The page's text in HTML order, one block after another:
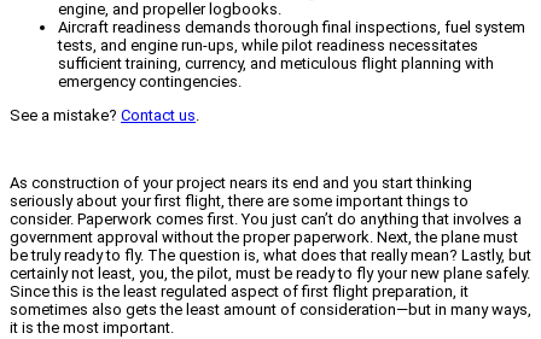
engine, and propeller logbooks.
Aircraft readiness demands thorough final inspections, fuel system
tests, and engine run-ups, while pilot readiness necessitates
sufficient training, currency, and meticulous flight planning with
emergency contingencies.
See a mistake? Contact us.
As construction of your project nears its end and you start thinking
seriously about your first flight, there are some important things to
consider. Paperwork comes first. You just can’t do anything that involves a
government approval without the proper paperwork. Next, the plane must
be truly ready to fly. The question is, what does that really mean? Lastly, but
certainly not least, you, the pilot, must be ready to fly your new plane safely.
Since this is the least regulated aspect of first flight preparation, it
sometimes also gets the least amount of consideration—but in many ways,
it is the most important.